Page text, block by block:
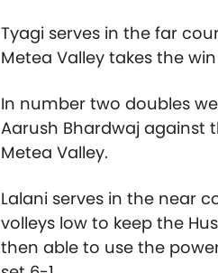
Tyagi serves in the far
Metea Valley takes the
In number two doubles
Aarush Bhardwaj against
Metea Valley.
Lalani serves in the near
volleys low to keep the
then able to use the